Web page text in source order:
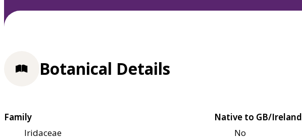
Botanical Details
Family
Iridaceae
Native to GB/Ireland
No